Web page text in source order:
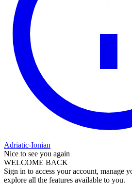
Adriatic-Ionian
Nice to see you again
WELCOME BACK
Sign in to access your account, manage
explore all the features available to you.